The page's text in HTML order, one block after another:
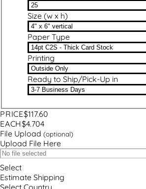
Size (w x h)
Paper Type
Printing
Ready to Ship/Pick-Up in
PRICE$117.60
EACH$4.704
File Upload (optional)
Upload File Here
Select
Estimate Shipping
Select Country